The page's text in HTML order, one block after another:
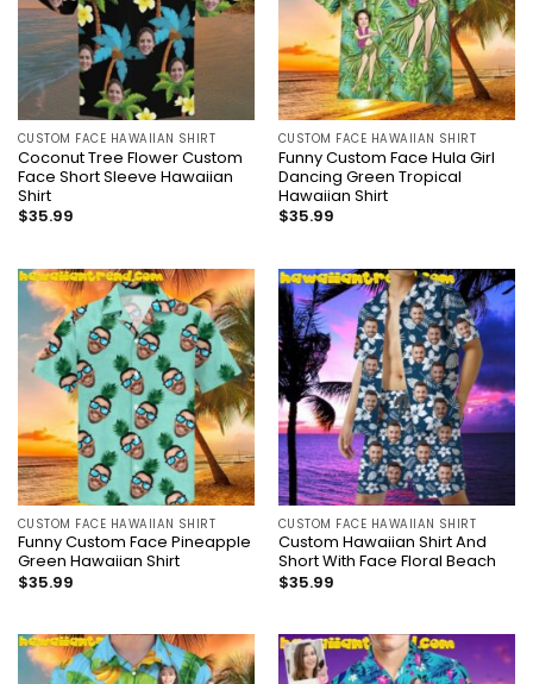
CUSTOM FACE HAWAIIAN SHIRT
Coconut Tree Flower Custom
Face Short Sleeve Hawaiian
Shirt
$35.99
CUSTOM FACE HAWAIIAN SHIRT
Funny Custom Face Hula Girl
Dancing Green Tropical
Hawaiian Shirt
$35.99
CUSTOM FACE HAWAIIAN SHIRT
Funny Custom Face Pineapple
Green Hawaiian Shirt
$35.99
CUSTOM FACE HAWAIIAN SHIRT
Custom Hawaiian Shirt And
Short With Face Floral Beach
$35.99